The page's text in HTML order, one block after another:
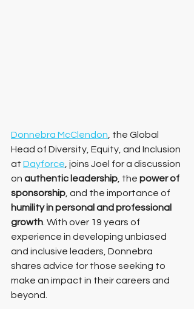
Donnebra McClendon , the Global
Head of Diversity, Equity, and Inclusion
at Dayforce , joins Joel for a discussion
on authentic leadership , the power of
sponsorship , and the importance of
humility in personal and professional
growth . With over 19 years of
experience in developing unbiased
and inclusive leaders, Donnebra
shares advice for those seeking to
make an impact in their careers and
beyond.